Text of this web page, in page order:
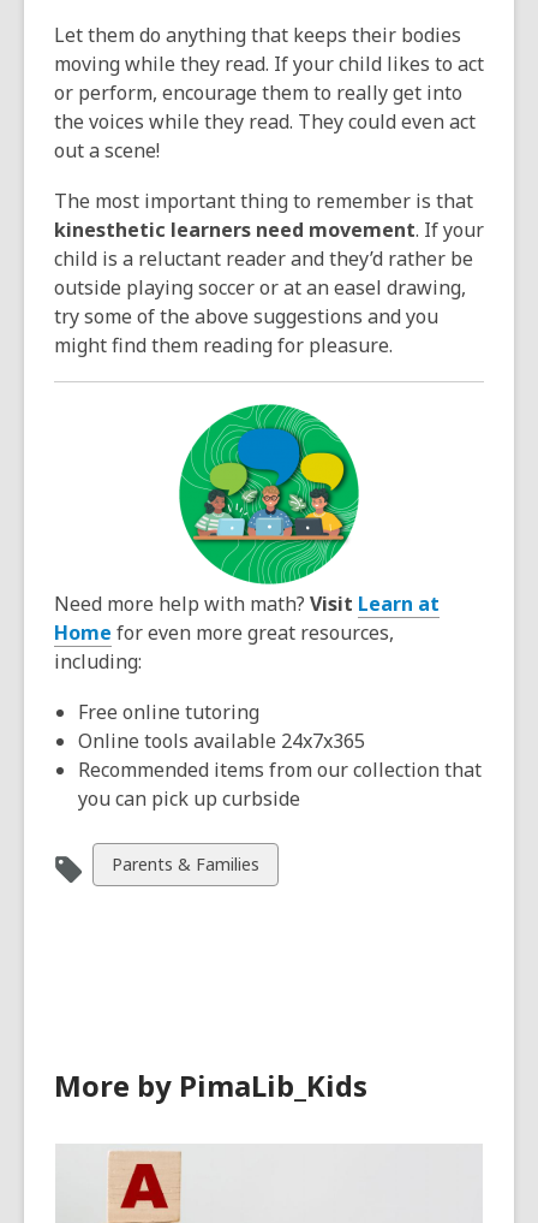
Let them do anything that keeps their bodies
moving while they read. If your child likes to act
or perform, encourage them to really get into
the voices while they read. They could even act
out a scene!
The most important thing to remember is that
kinesthetic learners need movement. If your
child is a reluctant reader and they’d rather be
outside playing soccer or at an easel drawing,
try some of the above suggestions and you
might find them reading for pleasure.
Need more help with math? Visit Learn at
Home for even more great resources,
including:
Free online tutoring
Online tools available 24x7x365
Recommended items from our collection that
you can pick up curbside
View
all
Parents & Families
More by PimaLib_Kids